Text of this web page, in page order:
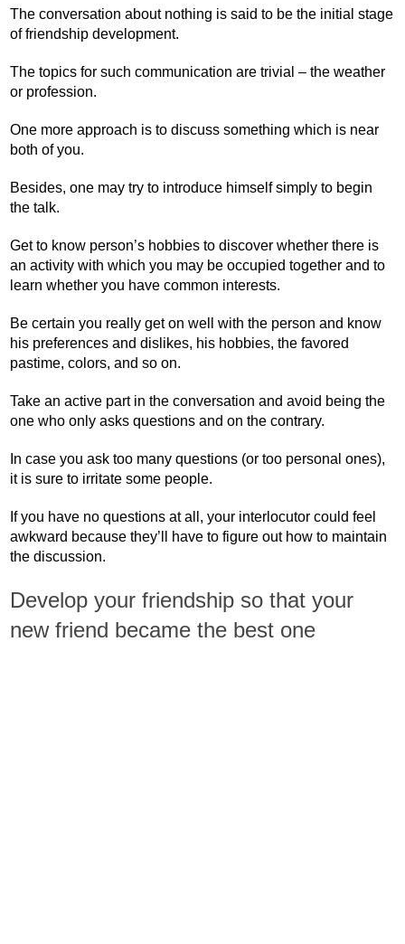
The conversation about nothing is said to be the initial stage
of friendship development.
The topics for such communication are trivial – the weather
or profession.
One more approach is to discuss something which is near
both of you.
Besides, one may try to introduce himself simply to begin
the talk.
Get to know person’s hobbies to discover whether there is
an activity with which you may be occupied together and to
learn whether you have common interests.
Be certain you really get on well with the person and know
his preferences and dislikes, his hobbies, the favored
pastime, colors, and so on.
Take an active part in the conversation and avoid being the
one who only asks questions and on the contrary.
In case you ask too many questions (or too personal ones),
it is sure to irritate some people.
If you have no questions at all, your interlocutor could feel
awkward because they’ll have to figure out how to maintain
the discussion.
Develop your friendship so that your
new friend became the best one